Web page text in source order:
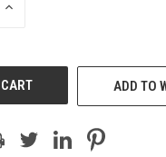
INCREASE
ADD TO